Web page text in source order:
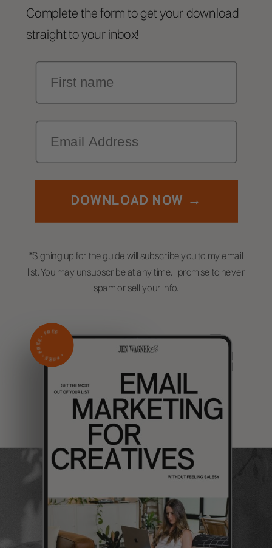
•
FREE •
FREE
•FREE
Complete the form to get your download
straight to your inbox!
*Signing up for the guide will subscribe you to my email
list. You may unsubscribe at any time. I promise to never
spam or sell your info.
First Name
Email
DOWNLOAD NOW →